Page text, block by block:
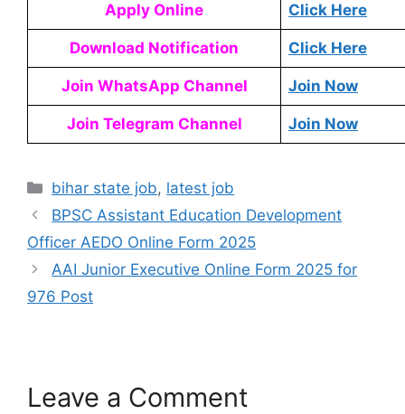
Apply Online Click Here
Download Notification Click Here
Join WhatsApp Channel Join Now
Join Telegram Channel Join Now
bihar state job, latest job
BPSC Assistant Education Development
Officer AEDO Online Form 2025
AAI Junior Executive Online Form 2025 for
976 Post
Leave a Comment